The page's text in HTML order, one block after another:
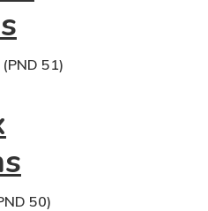
51)
50)